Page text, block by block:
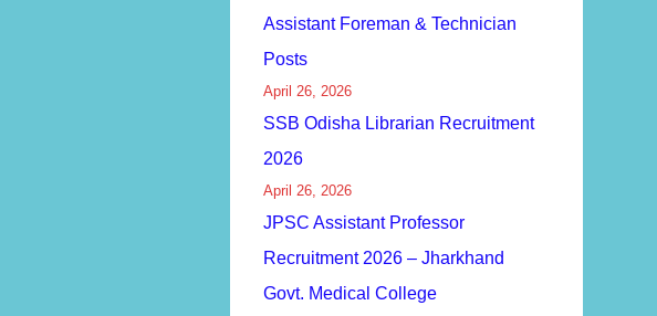
Assistant Foreman & Technician
Posts
April 26, 2026
SSB Odisha Librarian Recruitment
2026
April 26, 2026
JPSC Assistant Professor
Recruitment 2026 – Jharkhand
Govt. Medical College